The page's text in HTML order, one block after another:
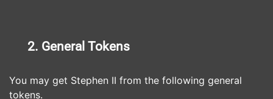
2. General Tokens
You may get Stephen II from the following general
tokens.